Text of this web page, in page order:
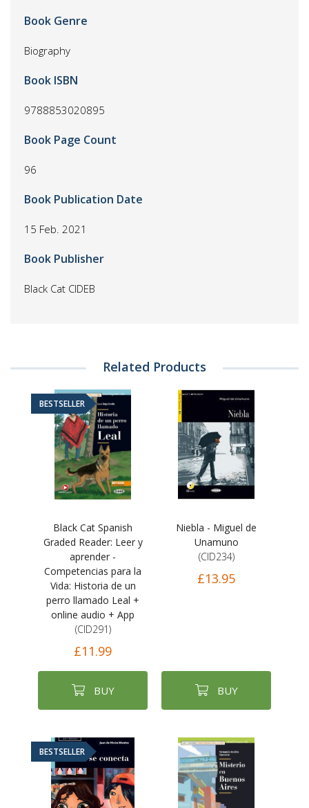
Book Genre
Biography
Book ISBN
9788853020895
Book Page Count
96
Book Publication Date
15 Feb. 2021
Book Publisher
Black Cat CIDEB
Related Products
BESTSELLER
Black Cat Spanish
Graded Reader: Leer y
aprender -
Competencias para la
Vida: Historia de un
perro llamado Leal +
online audio + App
(CID291)
£11.99
BUY
Niebla - Miguel de
Unamuno
(CID234)
£13.95
BUY
BESTSELLER